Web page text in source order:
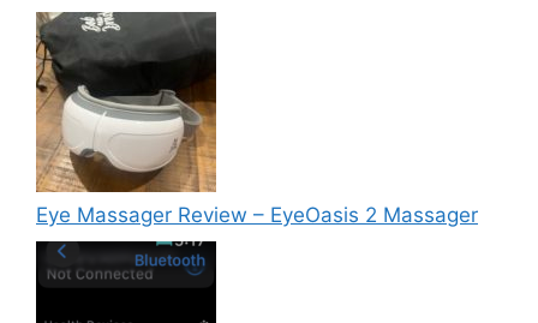
Eye Massager Review – EyeOasis 2 Massager